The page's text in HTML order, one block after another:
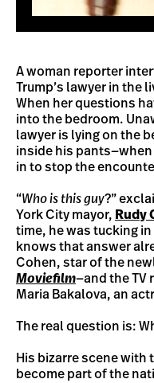
A woman reporter
Trump’s lawyer in the
When her questions
into the bedroom.
lawyer is lying on the
inside his
in to stop the
“Who is this guy?”
York City mayor, Rudy
time, he was tucking
knows that answer
Cohen, star of the
Moviefilm—and the TV
Maria Bakalova, an
The real question is:
His bizarre scene with
become part of the